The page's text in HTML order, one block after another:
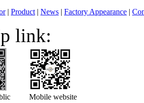
| Product | News | Factory Appearance |
link:
Mobile website